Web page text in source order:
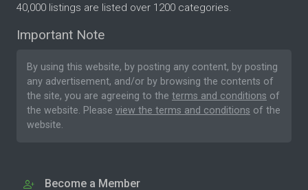
40,000 listings are listed over 1200 categories.
Important Note
By using this website, by posting any content, by posting
any advertisement, and/or by browsing the contents of
the site, you are agreeing to the terms and conditions of
the website. Please view the terms and conditions of the
website.
Become a Member